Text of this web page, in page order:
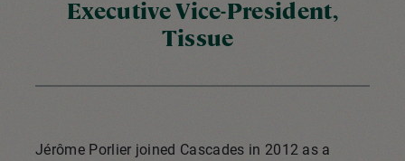
Executive Vice-President,
Tissue
Jérôme Porlier joined Cascades in 2012 as a